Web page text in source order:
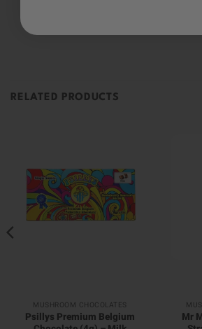
RELATED PRODUCTS
MUSHROOM CHOCOLATES
Psillys Premium Belgium
Mr